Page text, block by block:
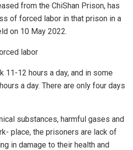
from the ChiShan Prison, has
of forced labor in that prison in a
on 10 May 2022.
labor
11-12 hours a day, and in some
a day. There are only four days
substances, harmful gases and
place, the prisoners are lack of
in damage to their health and